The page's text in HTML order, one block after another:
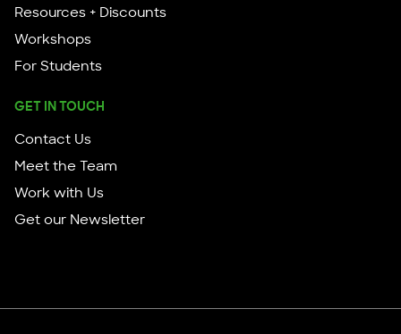
Resources + Discounts
Workshops
For Students
GET IN TOUCH
Contact Us
Meet the Team
Work with Us
Get our Newsletter